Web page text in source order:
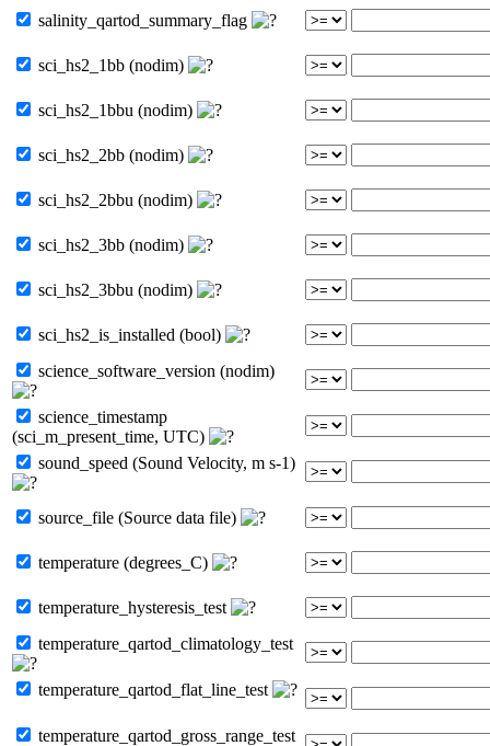
salinity_qartod_summary_flag
sci_hs2_1bb (nodim)
sci_hs2_1bbu (nodim)
sci_hs2_2bb (nodim)
sci_hs2_2bbu (nodim)
sci_hs2_3bb (nodim)
sci_hs2_3bbu (nodim)
sci_hs2_is_installed (bool)
science_software_version (nodim)
science_timestamp
(sci_m_present_time, UTC)
sound_speed (Sound Velocity, m s-1)
source_file (Source data file)
temperature (degrees_C)
temperature_hysteresis_test
temperature_qartod_climatology_test
temperature_qartod_flat_line_test
temperature_qartod_gross_range_test